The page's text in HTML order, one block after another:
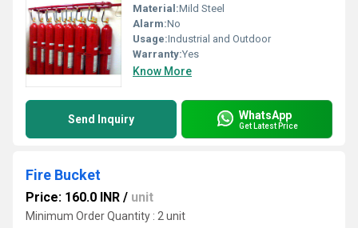
Material:Mild Steel
Alarm:No
Usage:Industrial and Outdoor
Warranty:Yes
Know More
Send Inquiry WhatsApp
Get Latest Price
Fire Bucket
Price: 160.0 INR / unit
Minimum Order Quantity : 2 unit